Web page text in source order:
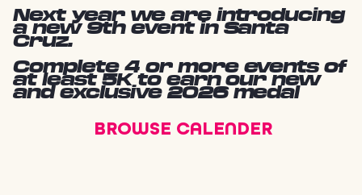
Next year we are introducing
a new 9th event in Santa
Cruz.
Complete 4 or more events of
at least 5K to earn our new
and exclusive 2026 medal
BROWSE CALENDER